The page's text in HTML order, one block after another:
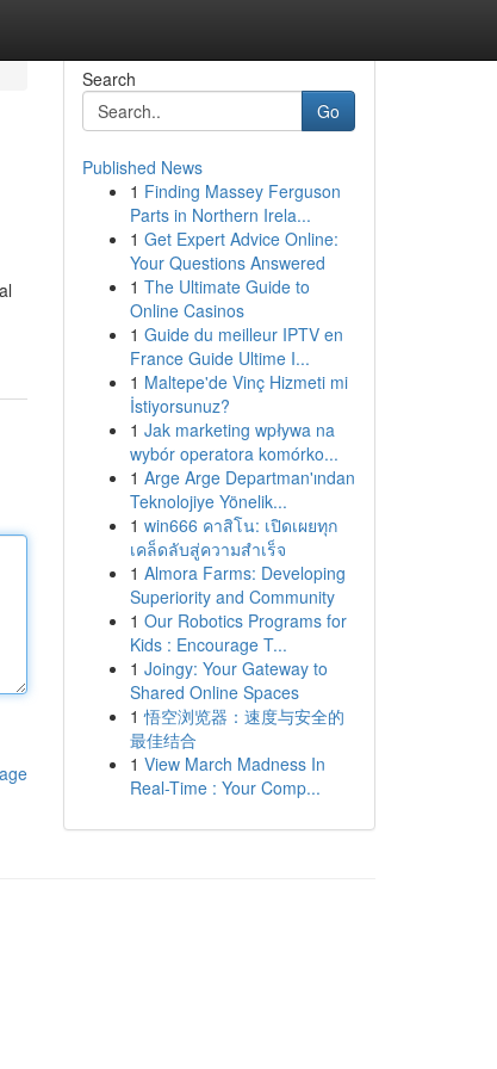
Search
Go
Published News
1 Finding Massey Ferguson
Parts in Northern Irela...
1 Get Expert Advice Online:
Your Questions Answered
1 The Ultimate Guide to
Online Casinos
1 Guide du meilleur IPTV en
France Guide Ultime I...
1 Maltepe'de Vinç Hizmeti mi
İstiyorsunuz?
1 Jak marketing wpływa na
wybór operatora komórko...
1 Arge Arge Departman'ından
Teknolojiye Yönelik...
1 win666 คาสิโน: เปิดเผยทุก
เคล็ดลับสู่ความสำเร็จ
1 Almora Farms: Developing
Superiority and Community
1 Our Robotics Programs for
Kids : Encourage T...
1 Joingy: Your Gateway to
Shared Online Spaces
1 悟空浏览器：速度与安全的
最佳结合
1 View March Madness In
Real-Time : Your Comp...